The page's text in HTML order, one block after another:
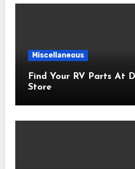
Miscellaneous
Find Your RV Parts At
Store